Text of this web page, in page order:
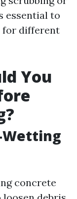
essential to
for different
You
Wetting
concrete